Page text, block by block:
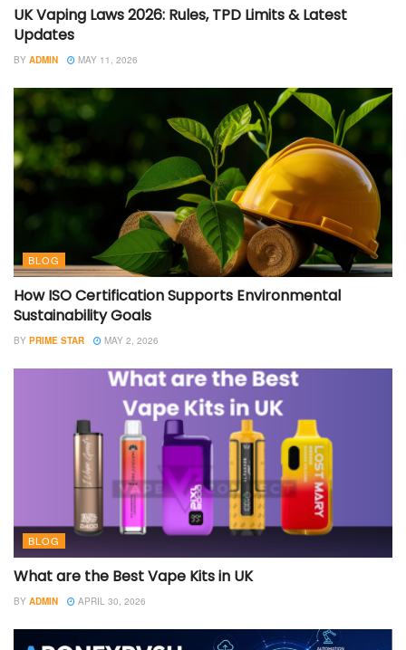
UK Vaping Laws 2026: Rules, TPD Limits & Latest
Updates
BY ADMIN MAY 11, 2026
BLOG
How ISO Certification Supports Environmental
Sustainability Goals
BY PRIME STAR MAY 2, 2026
BLOG
What are the Best Vape Kits in UK
BY ADMIN APRIL 30, 2026